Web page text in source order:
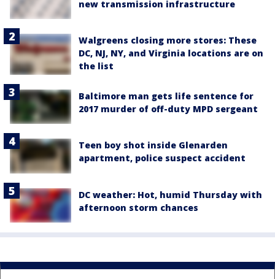
new transmission infrastructure
Walgreens closing more stores: These
DC, NJ, NY, and Virginia locations are on
the list
Baltimore man gets life sentence for
2017 murder of off-duty MPD sergeant
Teen boy shot inside Glenarden
apartment, police suspect accident
DC weather: Hot, humid Thursday with
afternoon storm chances